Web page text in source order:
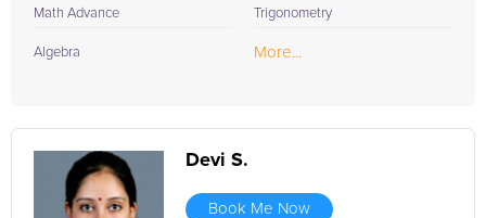
Math Advance
Algebra
Trigonometry
More...
Devi S.
Book Me Now